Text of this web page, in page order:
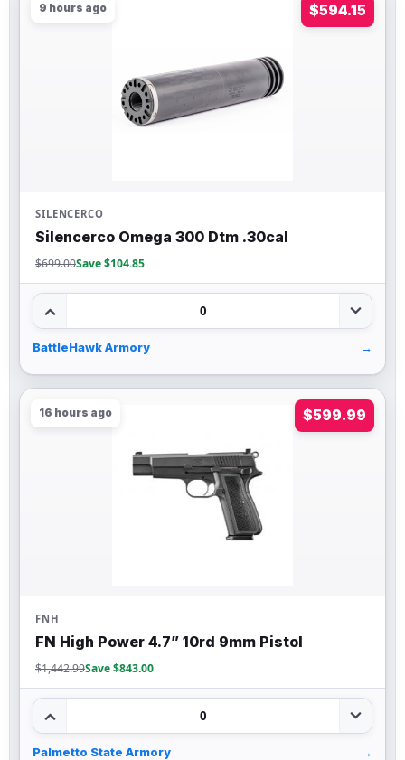
9 hours ago $594.15
SILENCERCO
Silencerco Omega 300 Dtm .30cal
$699.00Save $104.85
0
BattleHawk Armory →
16 hours ago $599.99
FNH
FN High Power 4.7” 10rd 9mm Pistol
$1,442.99Save $843.00
0
Palmetto State Armory →